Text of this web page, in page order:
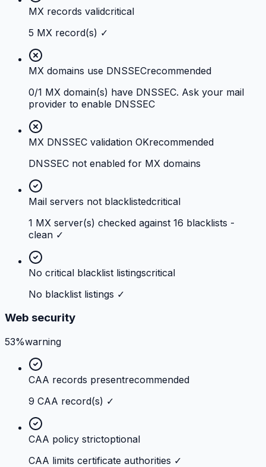
MX records validcritical
5 MX record(s) ✓
MX domains use DNSSECrecommended
0/1 MX domain(s) have DNSSEC. Ask your mail
provider to enable DNSSEC
MX DNSSEC validation OKrecommended
DNSSEC not enabled for MX domains
Mail servers not blacklistedcritical
1 MX server(s) checked against 16 blacklists -
clean ✓
No critical blacklist listingscritical
No blacklist listings ✓
Web security
53%warning
CAA records presentrecommended
9 CAA record(s) ✓
CAA policy strictoptional
CAA limits certificate authorities ✓